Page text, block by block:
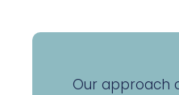
Our approach